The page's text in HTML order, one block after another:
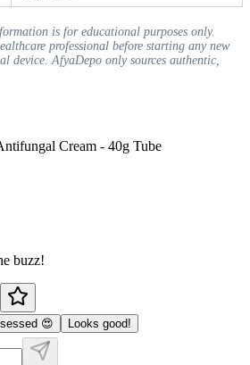
is for educational purposes only.
professional before starting any new
device. AfyaDepo only sources authentic,
Cream - 40g Tube
buzz!
😍 Looks good!